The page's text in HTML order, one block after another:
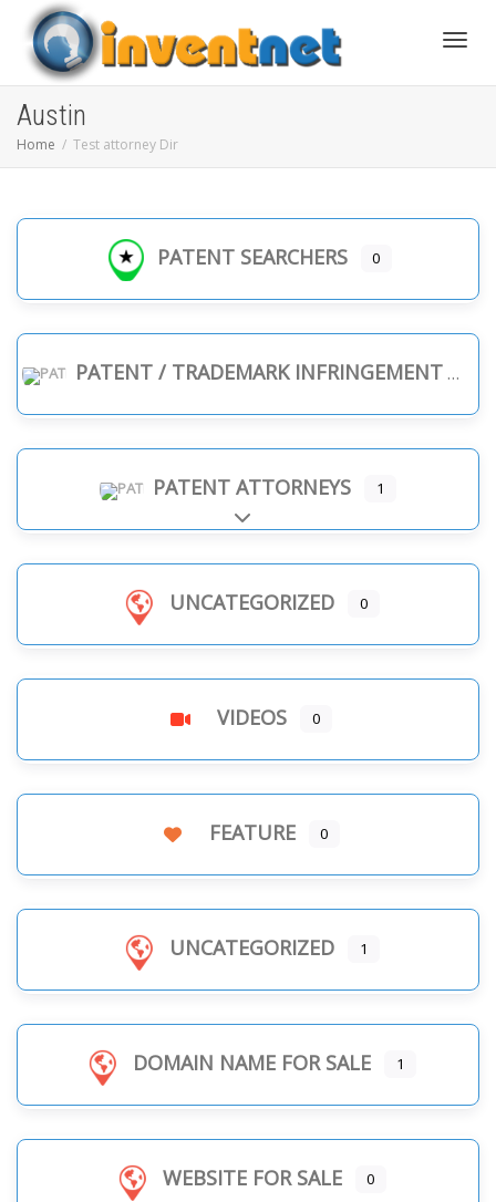
Austin
Home Test attorney Dir
PATENT SEARCHERS 0
PATENT / TRADEMARK INFRINGEMENT
PATENT ATTORNEYS 1
Expand sub-categories
UNCATEGORIZED 0
VIDEOS 0
FEATURE 0
UNCATEGORIZED 1
DOMAIN NAME FOR SALE 1
WEBSITE FOR SALE 0